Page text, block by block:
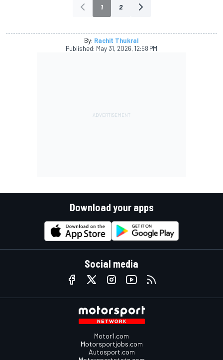
1 2
By: Rachit Thukral
Published: May 31, 2026, 12:58 PM
Download your apps
Social media
Motor1.com
Motorsportjobs.com
Autosport.com